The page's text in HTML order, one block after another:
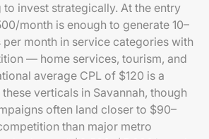
to invest strategically. At the entry
month is enough to generate 10–
month in service categories with
— home services, tourism, and
average CPL of $120 is a
verticals in Savannah, though
often land closer to $90–
than major metro